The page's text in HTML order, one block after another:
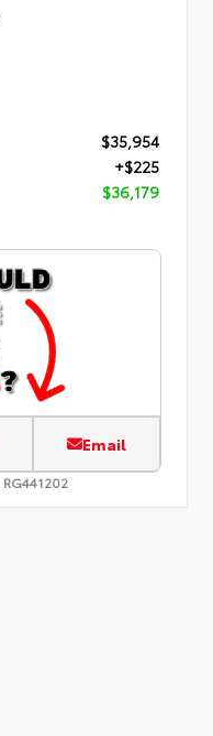
$35,954
+$225
$36,179
Email
RG441202